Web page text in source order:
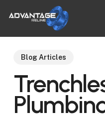
Blog Articles